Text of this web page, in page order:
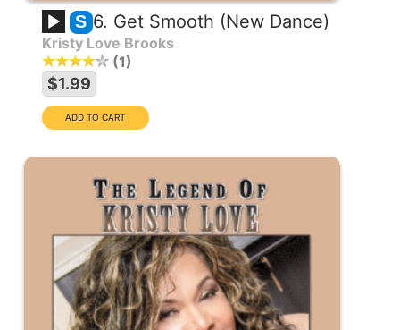
S 6. Get Smooth (New Dance)
Kristy Love Brooks
1
$1.99